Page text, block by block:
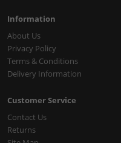
Information
About Us
Privacy Policy
Terms & Conditions
Delivery Information
Customer Service
Contact Us
Returns